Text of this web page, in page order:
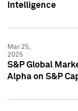
Intelligence
Mar 25,
2025
S&P Global
Alpha on S&P